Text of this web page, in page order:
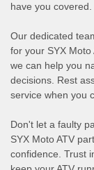
have you covered.
Our dedicated
for your SYX Moto
we can help you
decisions. Rest
service when you
Don't let a faulty
SYX Moto ATV
confidence. Trust